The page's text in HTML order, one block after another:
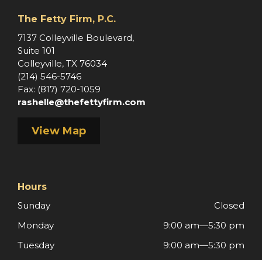
The Fetty Firm, P.C.
7137 Colleyville Boulevard,
Suite 101
Colleyville, TX 76034
(214) 546-5746
Fax: (817) 720-1059
rashelle@thefettyfirm.com
View Map
Hours
Sunday
Closed
Monday
9:00 am—5:30 pm
Tuesday
9:00 am—5:30 pm